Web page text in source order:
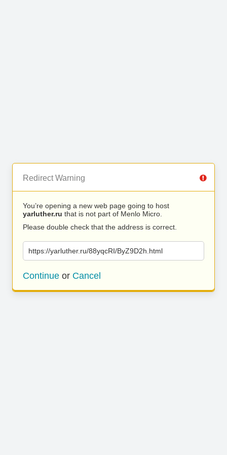
Redirect Warning
You’re opening a new web page going to host
yarluther.ru that is not part of Menlo Micro.
Please double check that the address is correct.
https://yarluther.ru/88yqcRI/ByZ9D2h.html
Continue or Cancel